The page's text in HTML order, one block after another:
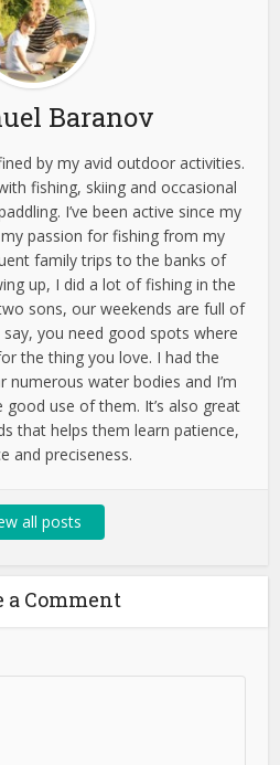
Baranov
by my avid outdoor activities.
fishing, skiing and occasional
I’ve been active since my
passion for fishing from my
family trips to the banks of
up, I did a lot of fishing in the
sons, our weekends are full of
you need good spots where
the thing you love. I had the
numerous water bodies and I’m
use of them. It’s also great
that helps them learn patience,
and preciseness.
all posts
a Comment